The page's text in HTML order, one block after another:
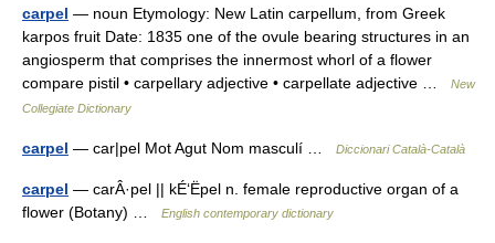
carpel — noun Etymology: New Latin carpellum, from Greek
karpos fruit Date: 1835 one of the ovule bearing structures in an
angiosperm that comprises the innermost whorl of a flower
compare pistil • carpellary adjective • carpellate adjective …
New
Collegiate Dictionary
carpel — car|pel Mot Agut Nom masculí … Diccionari Català-Català
carpel — carÂ·pel || kÉ‘Ëpel n. female reproductive organ of a
flower (Botany) …
English contemporary dictionary